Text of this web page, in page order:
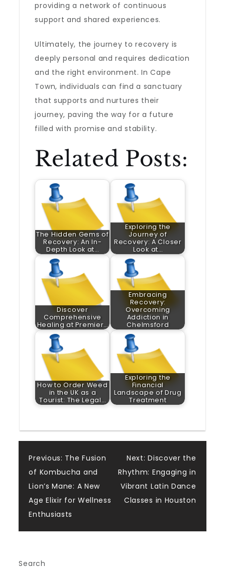
providing a network of continuous
support and shared experiences.
Ultimately, the journey to recovery is
deeply personal and requires dedication
and the right environment. In Cape
Town, individuals can find a sanctuary
that supports and nurtures their
journey, paving the way for a future
filled with promise and stability.
Related Posts:
The Hidden Gems of
Recovery: An In-
Depth Look at…
Exploring the
Journey of
Recovery: A Closer
Look at…
Discover
Comprehensive
Healing at Premier…
Embracing
Recovery:
Overcoming
Addiction in
Chelmsford
How to Order Weed
in the UK as a
Tourist: The Legal…
Exploring the
Financial
Landscape of Drug
Treatment
Post
navigation
Previous: The Fusion
of Kombucha and
Lion’s Mane: A New
Age Elixir for Wellness
Enthusiasts
Next: Discover the
Rhythm: Engaging in
Vibrant Latin Dance
Classes in Houston
Search